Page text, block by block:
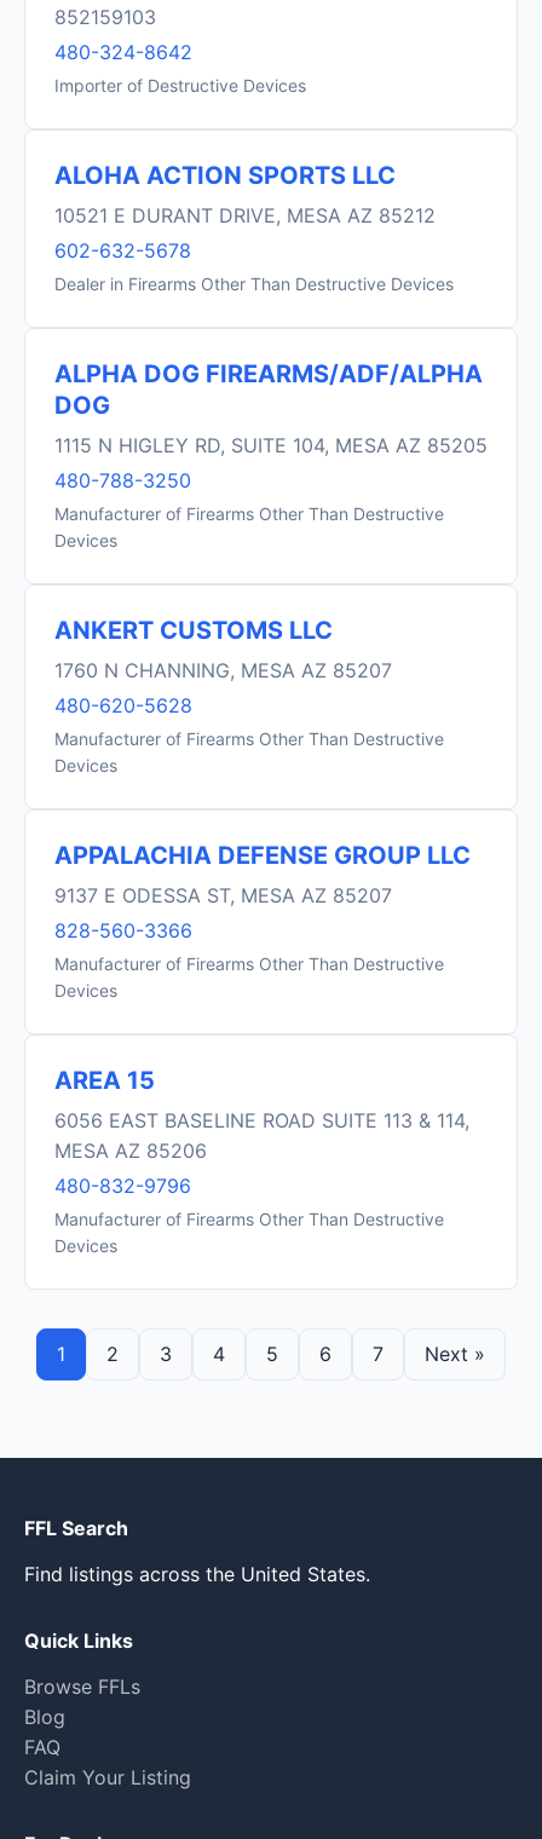
852159103
480-324-8642
Importer of Destructive Devices
ALOHA ACTION SPORTS LLC
10521 E DURANT DRIVE, MESA AZ 85212
602-632-5678
Dealer in Firearms Other Than Destructive Devices
ALPHA DOG FIREARMS/ADF/ALPHA
DOG
1115 N HIGLEY RD, SUITE 104, MESA AZ 85205
480-788-3250
Manufacturer of Firearms Other Than Destructive
Devices
ANKERT CUSTOMS LLC
1760 N CHANNING, MESA AZ 85207
480-620-5628
Manufacturer of Firearms Other Than Destructive
Devices
APPALACHIA DEFENSE GROUP LLC
9137 E ODESSA ST, MESA AZ 85207
828-560-3366
Manufacturer of Firearms Other Than Destructive
Devices
AREA 15
6056 EAST BASELINE ROAD SUITE 113 & 114,
MESA AZ 85206
480-832-9796
Manufacturer of Firearms Other Than Destructive
Devices
1 2 3 4 5 6 7 Next »
FFL Search
Find listings across the United States.
Quick Links
Browse FFLs
Blog
FAQ
Claim Your Listing